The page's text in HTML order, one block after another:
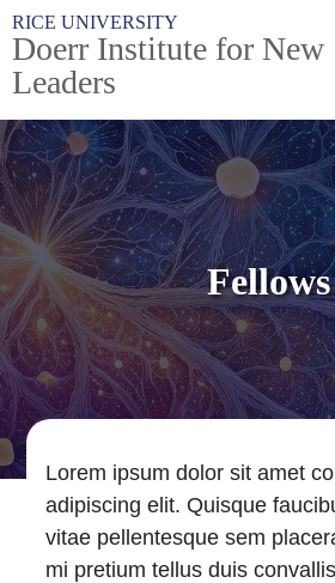
Skip to main content
RICE UNIVERSITY
Doerr Institute for New
Leaders
Fellows
Lorem ipsum dolor sit amet
adipiscing elit. Quisque
vitae pellentesque sem
mi pretium tellus duis